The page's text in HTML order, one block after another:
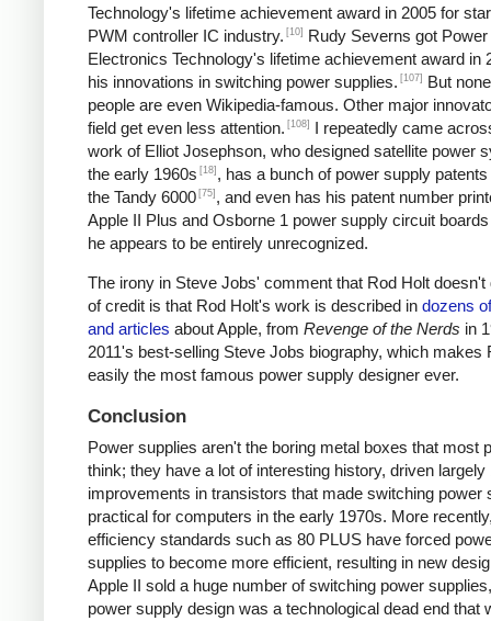
Technology's lifetime achievement award in 2005 for
PWM controller IC industry. [10]
Rudy Severns got Power
Electronics Technology's lifetime achievement award in
his innovations in switching power supplies. [107]
But
people are even Wikipedia-famous. Other major
field get even less attention. [108]
I repeatedly came
work of Elliot Josephson, who designed satellite power
the early 1960s [18] , has a bunch of power supply
the Tandy 6000 [75] , and even has his patent number
Apple II Plus and Osborne 1 power supply circuit boards
he appears to be entirely unrecognized.
The irony in Steve Jobs' comment that Rod Holt doesn't
of credit is that Rod Holt's work is described in dozens
and articles about Apple, from Revenge of the Nerds in
2011's best-selling Steve Jobs biography, which makes
easily the most famous power supply designer ever.
Conclusion
Power supplies aren't the boring metal boxes that most
think; they have a lot of interesting history, driven largely
improvements in transistors that made switching power
practical for computers in the early 1970s. More
efficiency standards such as 80 PLUS have forced
supplies to become more efficient, resulting in new
Apple II sold a huge number of switching power
power supply design was a technological dead end that